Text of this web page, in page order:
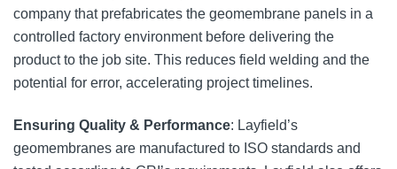
company that prefabricates the geomembrane panels in a
controlled factory environment before delivering the
product to the job site. This reduces field welding and the
potential for error, accelerating project timelines.
Ensuring Quality & Performance: Layfield’s
geomembranes are manufactured to ISO standards and